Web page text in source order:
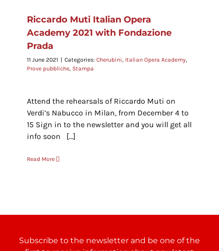
Riccardo Muti Italian Opera
Academy 2021 with Fondazione
Prada
11 June 2021 Categories: Cherubini, Italian Opera Academy,
Prove pubbliche, Stampa
Attend the rehearsals of Riccardo Muti on
Verdi’s Nabucco in Milan, from December 4 to
15 Sign in to the newsletter and you will get all
info soon [...]
Read More
Subscribe to the newsletter and be one of the